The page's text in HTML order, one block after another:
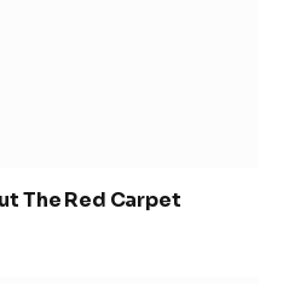
The Red Carpet